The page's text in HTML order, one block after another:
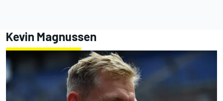
Kevin Magnussen